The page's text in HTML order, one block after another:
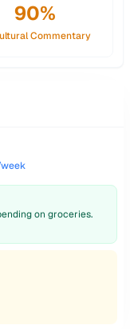
90%
Commentary
on groceries.